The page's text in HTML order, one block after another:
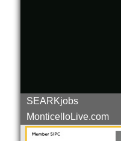
SEARKjobs
MonticelloLive.com